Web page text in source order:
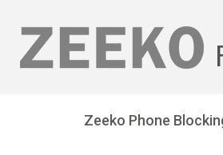
Zeeko Phone